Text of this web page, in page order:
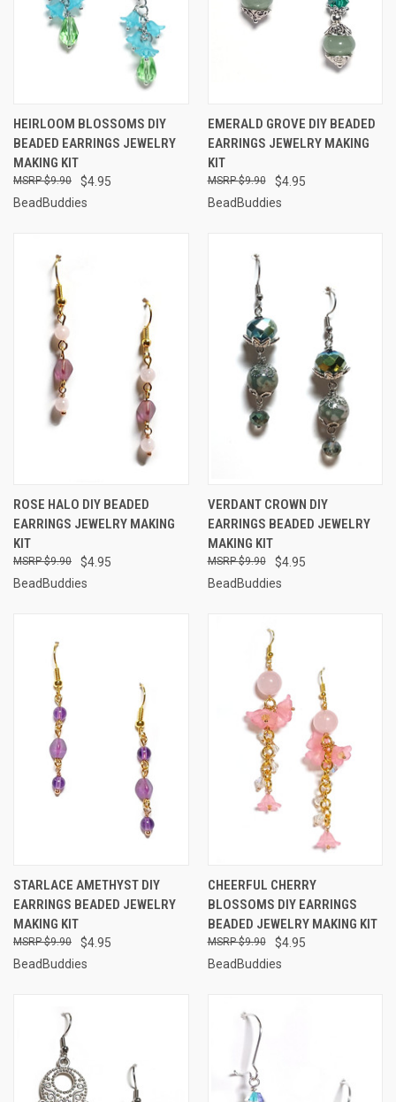
HEIRLOOM BLOSSOMS DIY
BEADED EARRINGS JEWELRY
MAKING KIT
$4.95
$9.90
BeadBuddies
EMERALD GROVE DIY BEADED
EARRINGS JEWELRY MAKING
KIT
$4.95
$9.90
BeadBuddies
ROSE HALO DIY BEADED
EARRINGS JEWELRY MAKING
KIT
$4.95
$9.90
BeadBuddies
VERDANT CROWN DIY
EARRINGS BEADED JEWELRY
MAKING KIT
$4.95
$9.90
BeadBuddies
STARLACE AMETHYST DIY
EARRINGS BEADED JEWELRY
MAKING KIT
$4.95
$9.90
BeadBuddies
CHEERFUL CHERRY
BLOSSOMS DIY EARRINGS
BEADED JEWELRY MAKING KIT
$4.95
$9.90
BeadBuddies